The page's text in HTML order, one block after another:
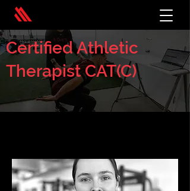
Certified Athletic
Therapist CAT(C)